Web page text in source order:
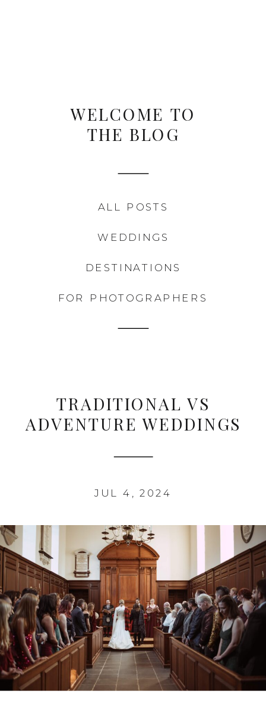
ALL POSTS
WELCOME TO
THE BLOG
DESTINATIONS
FOR PHOTOGRAPHERS
WEDDINGS
TRADITIONAL VS
ADVENTURE WEDDINGS
JUL 4, 2024